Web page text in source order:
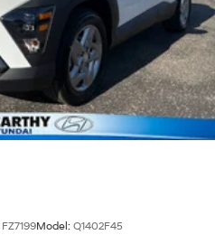
FZ7199Model: Q1402F45